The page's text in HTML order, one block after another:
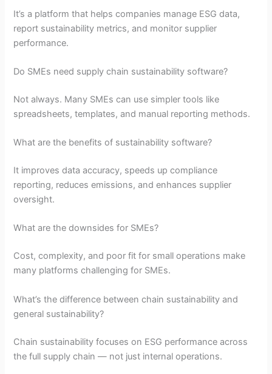
It’s a platform that helps companies manage ESG data,
report sustainability metrics, and monitor supplier
performance.
Do SMEs need supply chain sustainability software?
Not always. Many SMEs can use simpler tools like
spreadsheets, templates, and manual reporting methods.
What are the benefits of sustainability software?
It improves data accuracy, speeds up compliance
reporting, reduces emissions, and enhances supplier
oversight.
What are the downsides for SMEs?
Cost, complexity, and poor fit for small operations make
many platforms challenging for SMEs.
What’s the difference between chain sustainability and
general sustainability?
Chain sustainability focuses on ESG performance across
the full supply chain — not just internal operations.